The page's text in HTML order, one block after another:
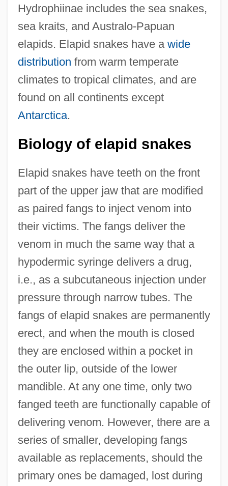
Hydrophiinae includes the sea snakes,
sea kraits, and Australo-Papuan
elapids. Elapid snakes have a wide
distribution from warm temperate
climates to tropical climates, and are
found on all continents except
Antarctica.
Biology of elapid snakes
Elapid snakes have teeth on the front
part of the upper jaw that are modified
as paired fangs to inject venom into
their victims. The fangs deliver the
venom in much the same way that a
hypodermic syringe delivers a drug,
i.e., as a subcutaneous injection under
pressure through narrow tubes. The
fangs of elapid snakes are permanently
erect, and when the mouth is closed
they are enclosed within a pocket in
the outer lip, outside of the lower
mandible. At any one time, only two
fanged teeth are functionally capable of
delivering venom. However, there are a
series of smaller, developing fangs
available as replacements, should the
primary ones be damaged, lost during